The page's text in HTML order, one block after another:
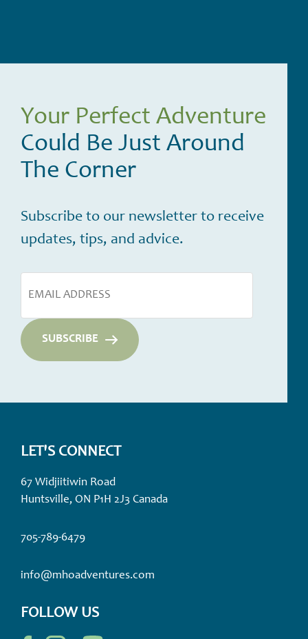
Your Perfect Adventure
Could Be Just Around
The Corner
Subscribe to our newsletter to receive
updates, tips, and advice.
LET'S CONNECT
67 Widjiitiwin Road
Huntsville, ON P1H 2J3 Canada
705-789-6479
info@mhoadventures.com
FOLLOW US